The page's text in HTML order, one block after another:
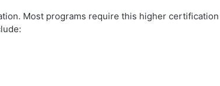
Most programs require this higher certification